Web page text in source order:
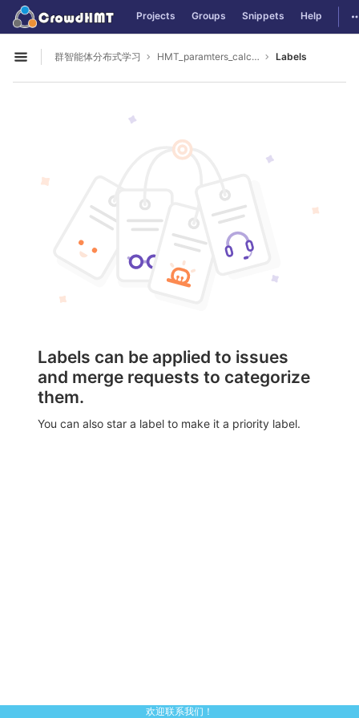
Skip to content
GitLab Projects Groups Snippets Help
Open sidebar
群智能体分布式学习 HMT_paramters_calculate Labels
Labels can be applied to issues
and merge requests to categorize
them.
You can also star a label to make it a priority label.
欢迎联系我们！